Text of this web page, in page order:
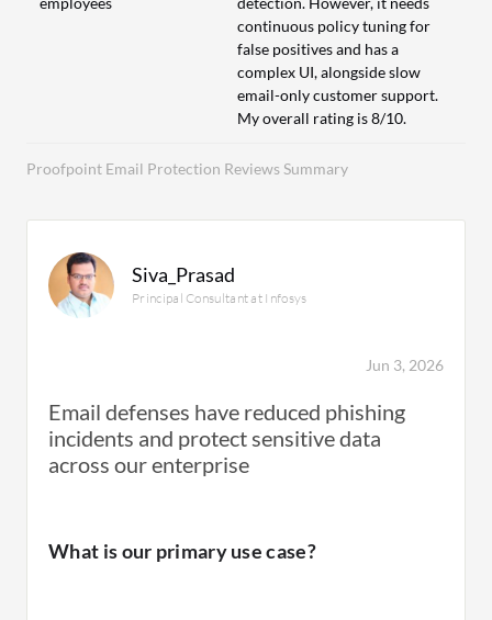
Proofpoint Email Protection Reviews Summary
continuous policy tuning for
false positives and has a
complex UI, alongside slow
email-only customer support.
My overall rating is 8/10.
Siva_Prasad
Principal Consultant at Infosys
Jun 3, 2026
Email defenses have reduced phishing
incidents and protect sensitive data
across our enterprise
What is our primary use case?